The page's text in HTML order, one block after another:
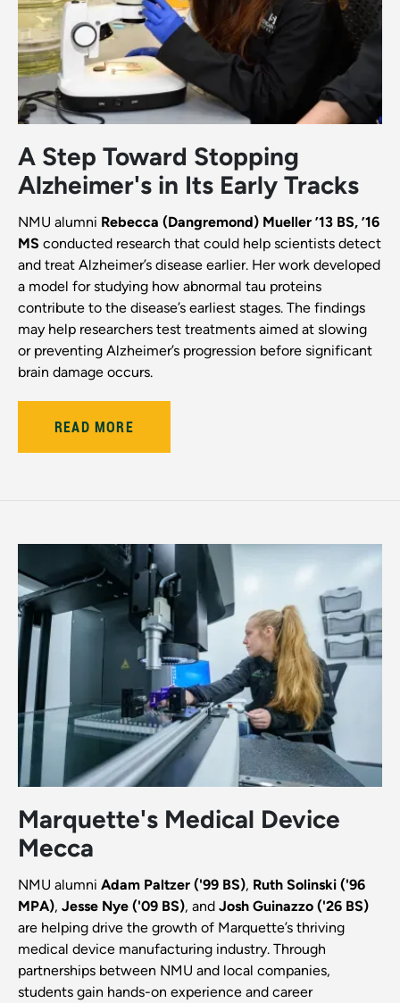
A Step Toward Stopping
Alzheimer's in Its Early Tracks
NMU alumni Rebecca (Dangremond) Mueller ’13 BS, ’16
MS conducted research that could help scientists detect
and treat Alzheimer’s disease earlier. Her work developed
a model for studying how abnormal tau proteins
contribute to the disease’s earliest stages. The findings
may help researchers test treatments aimed at slowing
or preventing Alzheimer’s progression before significant
brain damage occurs.
READ MORE
Marquette's Medical Device
Mecca
NMU alumni Adam Paltzer ('99 BS), Ruth Solinski ('96
MPA), Jesse Nye ('09 BS), and Josh Guinazzo ('26 BS)
are helping drive the growth of Marquette’s thriving
medical device manufacturing industry. Through
partnerships between NMU and local companies,
students gain hands-on experience and career